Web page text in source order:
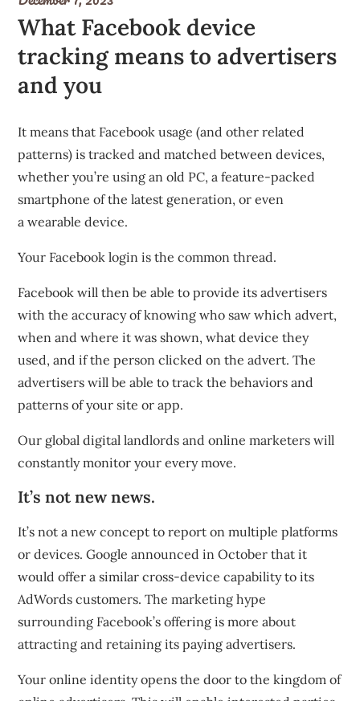
What Facebook device
tracking means to advertisers
and you
It means that Facebook usage (and other related
patterns) is tracked and matched between devices,
whether you’re using an old PC, a feature-packed
smartphone of the latest generation, or even
awearable device.
Your Facebook login is the common thread.
Facebook will then be able to provide its advertisers
with the accuracy of knowing who saw which advert,
when and where it was shown, what device they
used, and if the person clicked on the advert. The
advertisers will be able to track the behaviors and
patterns of your site or app.
Our global digital landlords and online marketers will
constantly monitor your every move.
It’s not new news.
It’s not a new concept to report on multiple platforms
or devices. Googleannounced in October that it
would offer a similar cross-device capability to its
AdWords customers. The marketing hype
surrounding Facebook’s offering is more about
attracting and retaining its paying advertisers.
Your online identity opens the door to the kingdom of